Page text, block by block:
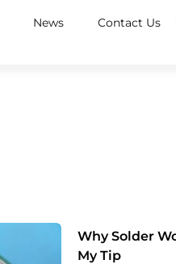
News Contact Us
Why Solder
My Tip